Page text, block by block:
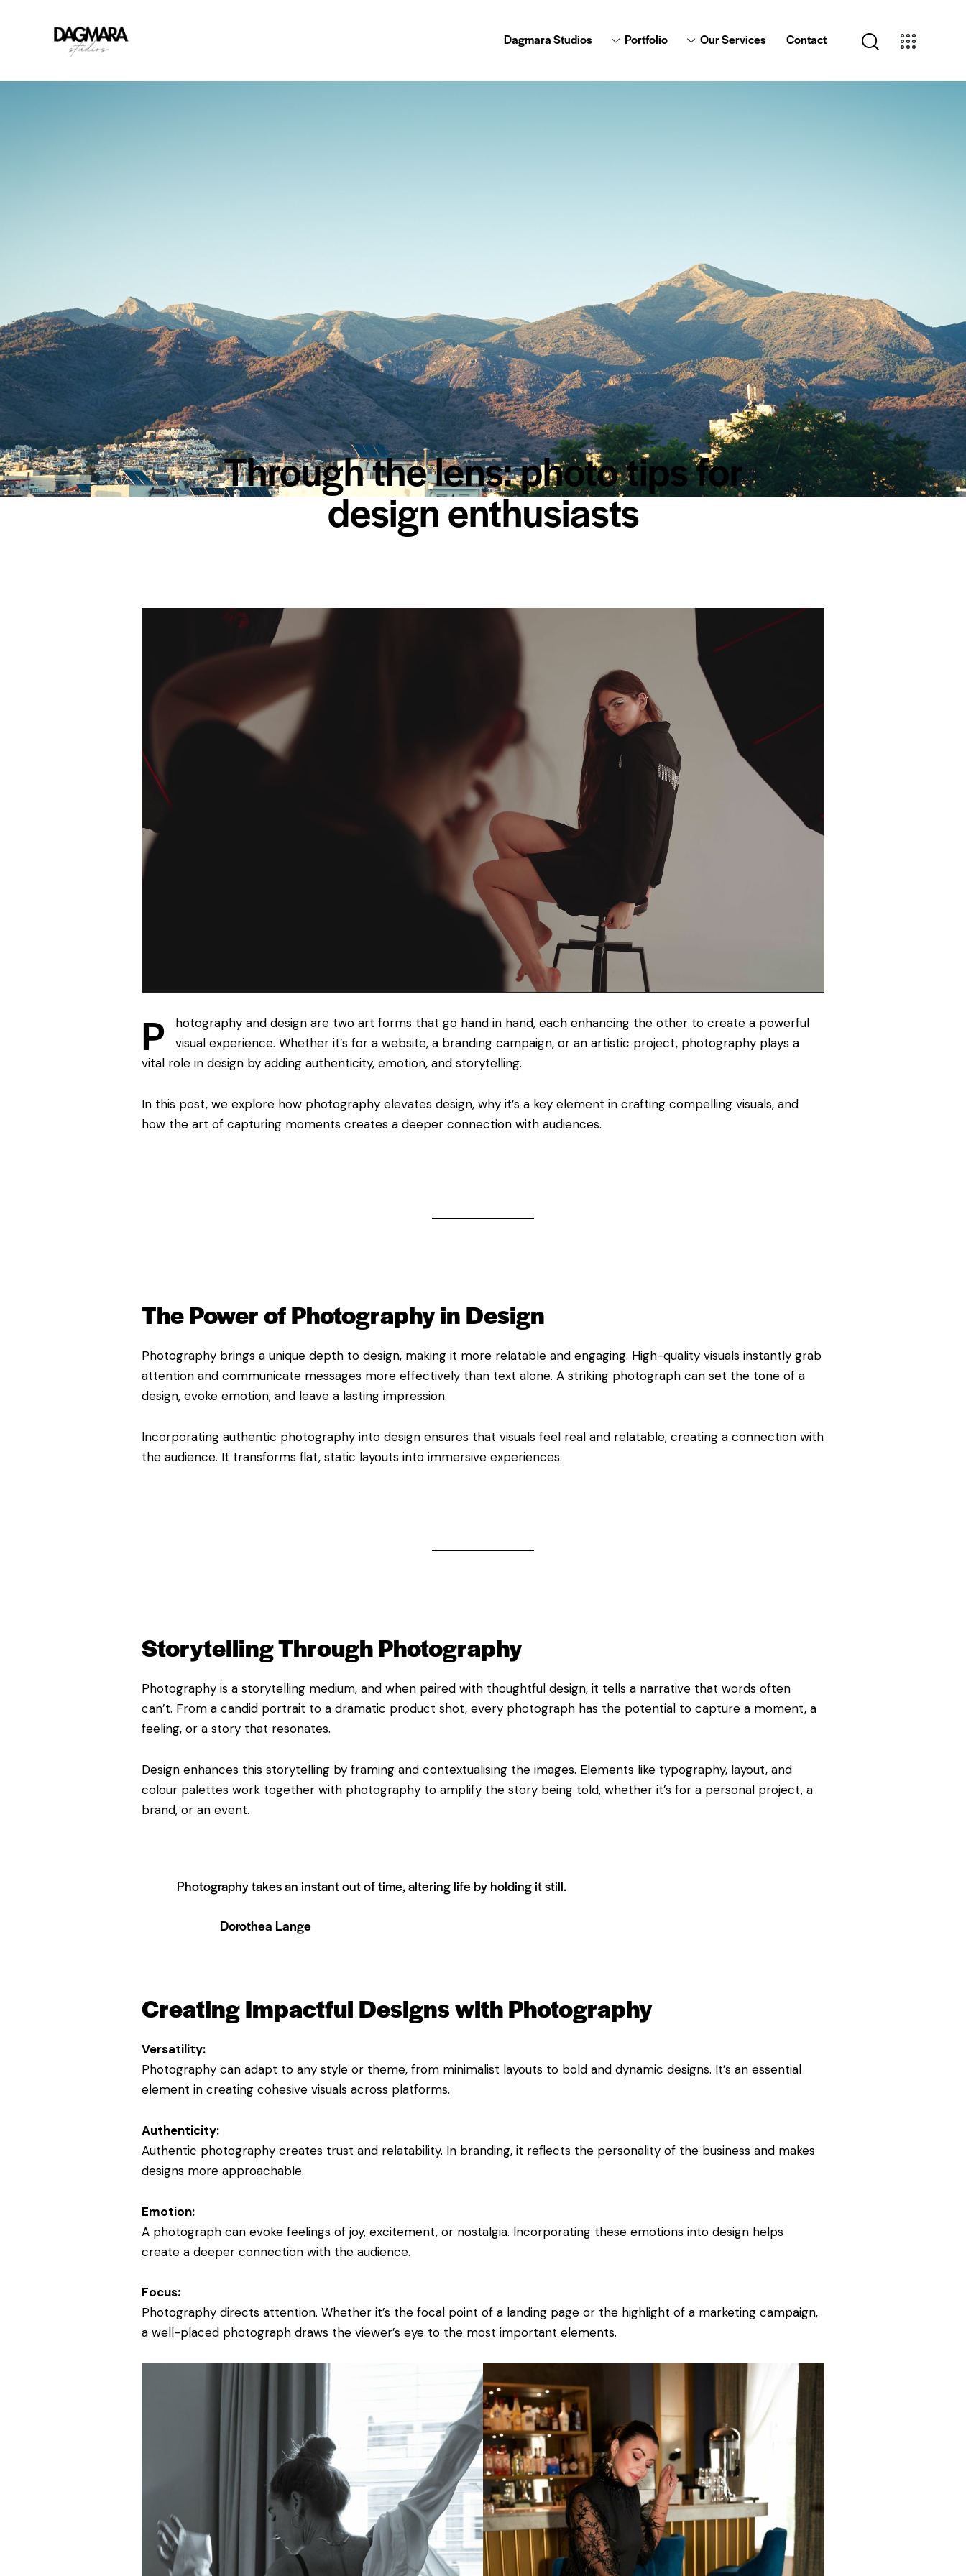
Dagmara Studios Portfolio Our Services Contact
Through the lens: photo tips for
design enthusiasts
P
hotography and design are two art forms that go hand in hand, each enhancing the other to create a powerful
visual experience. Whether it’s for a website, a branding campaign, or an artistic project, photography plays a
vital role in design by adding authenticity, emotion, and storytelling.
In this post, we explore how photography elevates design, why it’s a key element in crafting compelling visuals, and
how the art of capturing moments creates a deeper connection with audiences.
The Power of Photography in Design
Photography brings a unique depth to design, making it more relatable and engaging. High-quality visuals instantly grab
attention and communicate messages more effectively than text alone. A striking photograph can set the tone of a
design, evoke emotion, and leave a lasting impression.
Incorporating authentic photography into design ensures that visuals feel real and relatable, creating a connection with
the audience. It transforms flat, static layouts into immersive experiences.
Storytelling Through Photography
Photography is a storytelling medium, and when paired with thoughtful design, it tells a narrative that words often
can’t. From a candid portrait to a dramatic product shot, every photograph has the potential to capture a moment, a
feeling, or a story that resonates.
Design enhances this storytelling by framing and contextualising the images. Elements like typography, layout, and
colour palettes work together with photography to amplify the story being told, whether it’s for a personal project, a
brand, or an event.
Photography takes an instant out of time, altering life by holding it still.
Dorothea Lange
Creating Impactful Designs with Photography
Versatility:
Photography can adapt to any style or theme, from minimalist layouts to bold and dynamic designs. It’s an essential
element in creating cohesive visuals across platforms.
Authenticity:
Authentic photography creates trust and relatability. In branding, it reflects the personality of the business and makes
designs more approachable.
Emotion:
A photograph can evoke feelings of joy, excitement, or nostalgia. Incorporating these emotions into design helps
create a deeper connection with the audience.
Focus:
Photography directs attention. Whether it’s the focal point of a landing page or the highlight of a marketing campaign,
a well-placed photograph draws the viewer’s eye to the most important elements.